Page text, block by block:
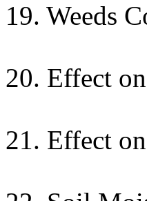
19. Weeds
20. Effect
21. Effect